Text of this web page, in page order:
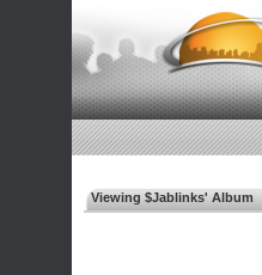
Viewing $Jablinks' Album